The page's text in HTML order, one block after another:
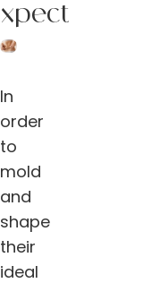
In
order
to
mold
and
shape
their
ideal